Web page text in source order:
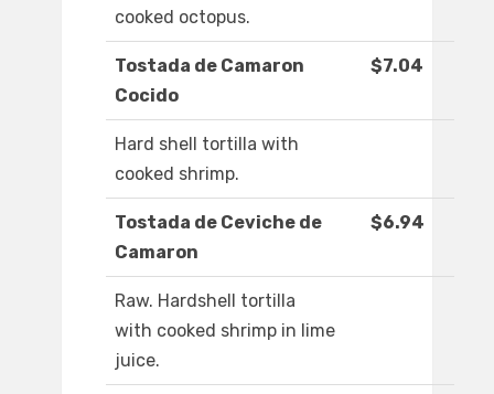
cooked octopus.
Tostada de Camaron
Cocido
$7.04
Hard shell tortilla with
cooked shrimp.
Tostada de Ceviche de
Camaron
$6.94
Raw. Hardshell tortilla
with cooked shrimp in lime
juice.